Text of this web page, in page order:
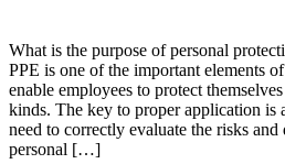
What is the purpose of personal
PPE is one of the important elements
enable employees to protect
kinds. The key to proper application is
need to correctly evaluate the risks
personal […]